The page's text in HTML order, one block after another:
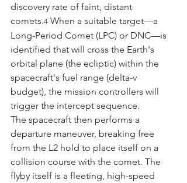
discovery rate of faint, distant
comets.4 When a suitable target—a
Long-Period Comet (LPC) or DNC—is
identified that will cross the Earth's
orbital plane (the ecliptic) within the
spacecraft's fuel range (delta-v
budget), the mission controllers will
trigger the intercept sequence.
The spacecraft then performs a
departure maneuver, breaking free
from the L2 hold to place itself on a
collision course with the comet. The
flyby itself is a fleeting, high-speed